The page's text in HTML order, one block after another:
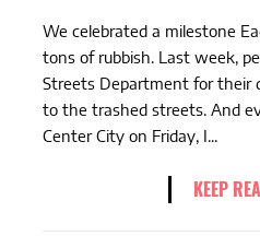
We celebrated a milestone
tons of rubbish. Last week,
Streets Department for their
to the trashed streets. And
Center City on Friday, I...
KEEP